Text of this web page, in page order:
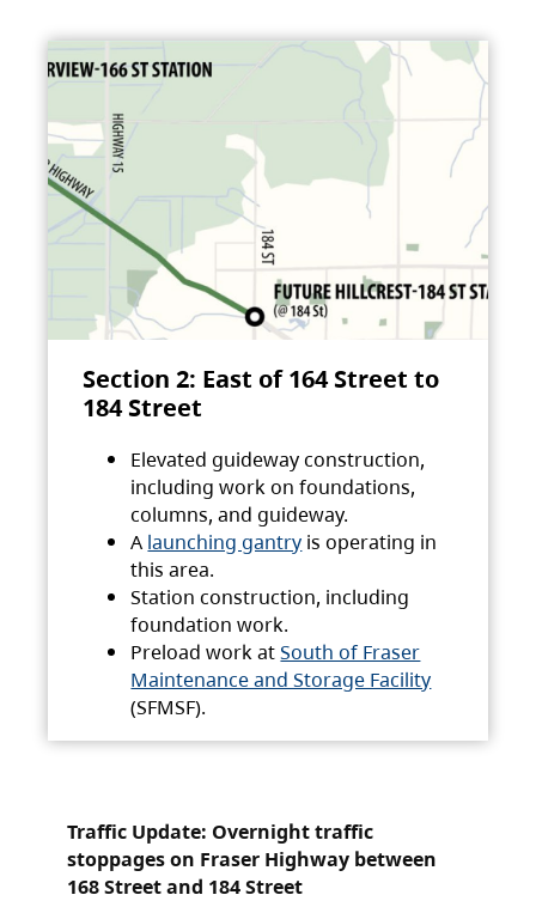
Section 2: East of 164 Street to
184 Street
Elevated guideway construction,
including work on foundations,
columns, and guideway.
A launching gantry is operating in
this area.
Station construction, including
foundation work.
Preload work atSouth of Fraser
Maintenance and Storage Facility
(SFMSF).
Traffic Update: Overnight traffic
stoppages on Fraser Highway between
168 Street and 184 Street